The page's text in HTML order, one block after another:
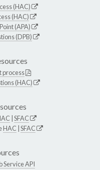
(HAC)
(HAC)
(APA)
(DPB)
process
(HAC)
SFAC
HAC SFAC
Service API